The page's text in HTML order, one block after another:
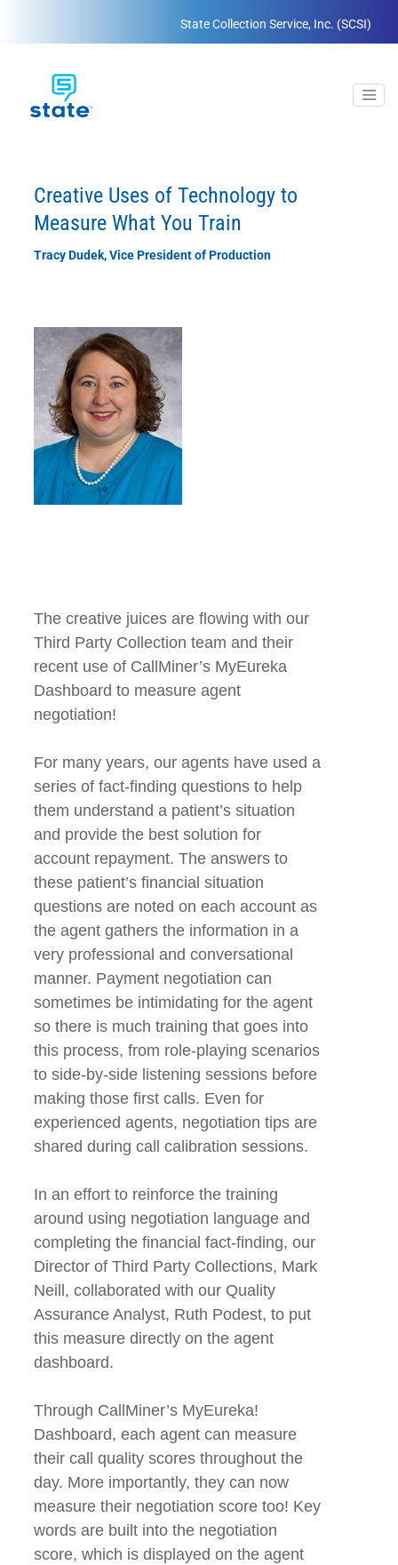
State Collection Service, Inc. (SCSI)
Creative Uses of Technology to
Measure What You Train
Tracy Dudek, Vice President of Production
The creative juices are flowing with our
Third Party Collection team and their
recent use of CallMiner’s MyEureka
Dashboard to measure agent
negotiation!
For many years, our agents have used a
series of fact-finding questions to help
them understand a patient’s situation
and provide the best solution for
account repayment. The answers to
these patient’s financial situation
questions are noted on each account as
the agent gathers the information in a
very professional and conversational
manner. Payment negotiation can
sometimes be intimidating for the agent
so there is much training that goes into
this process, from role-playing scenarios
to side-by-side listening sessions before
making those first calls. Even for
experienced agents, negotiation tips are
shared during call calibration sessions.
In an effort to reinforce the training
around using negotiation language and
completing the financial fact-finding, our
Director of Third Party Collections, Mark
Neill, collaborated with our Quality
Assurance Analyst, Ruth Podest, to put
this measure directly on the agent
dashboard.
Through CallMiner’s MyEureka!
Dashboard, each agent can measure
their call quality scores throughout the
day. More importantly, they can now
measure their negotiation score too! Key
words are built into the negotiation
score, which is displayed on the agent